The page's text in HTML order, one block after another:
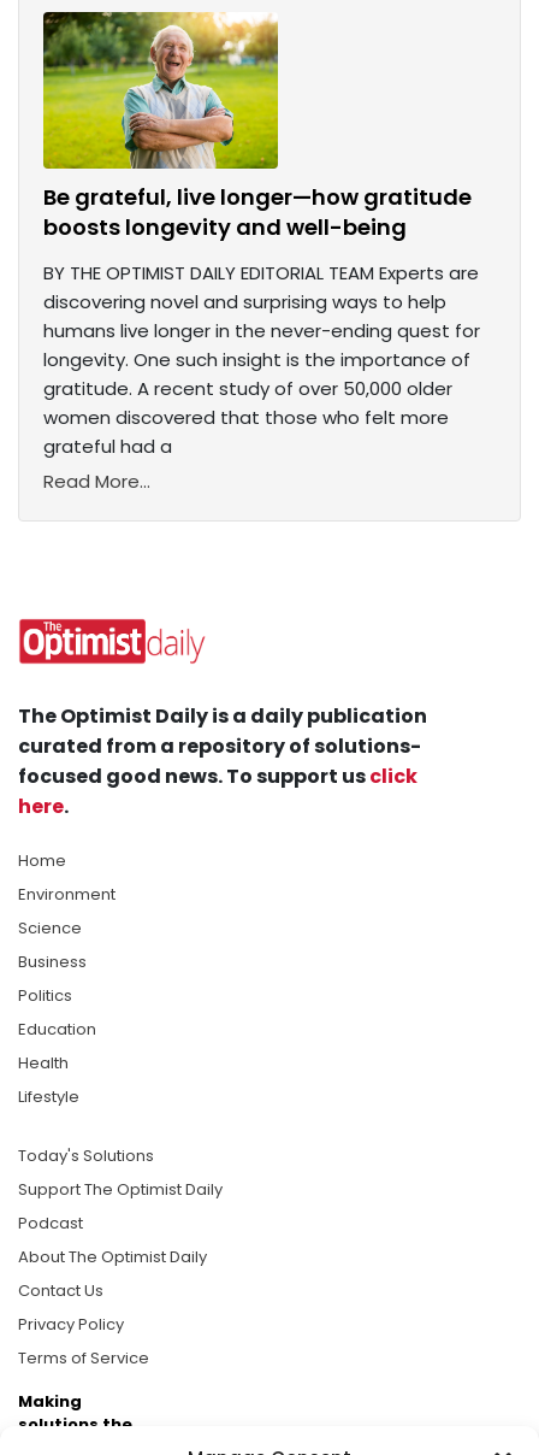
Be grateful, live longer—how gratitude
boosts longevity and well-being
BY THE OPTIMIST DAILY EDITORIAL TEAM Experts are
discovering novel and surprising ways to help
humans live longer in the never-ending quest for
longevity. One such insight is the importance of
gratitude. A recent study of over 50,000 older
women discovered that those who felt more
grateful had a
Read More...
The Optimist Daily is a daily publication
curated from a repository of solutions-
focused good news. To support usclick
here.
Home
Environment
Science
Business
Politics
Education
Health
Lifestyle
Today's Solutions
Support The Optimist Daily
Podcast
About The Optimist Daily
Contact Us
Privacy Policy
Terms of Service
Making
solutions the